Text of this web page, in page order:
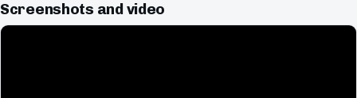
Screenshots and video